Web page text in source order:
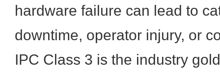
hardware failure can lead to
downtime, operator injury, or
IPC Class 3 is the industry